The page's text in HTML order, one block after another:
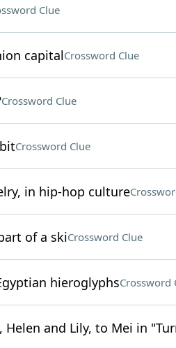
Clue
capitalCrossword Clue
Crossword Clue
Crossword Clue
in hip-hop culture
of a skiCrossword Clue
hieroglyphsCrossword
Helen and Lily, to Mei in